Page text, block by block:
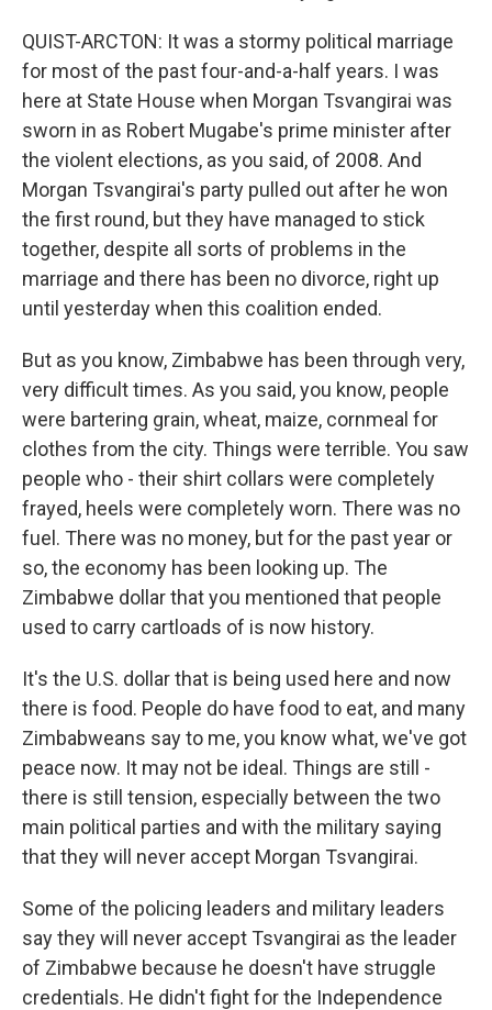
QUIST-ARCTON: It was a stormy political marriage
for most of the past four-and-a-half years. I was
here at State House when Morgan Tsvangirai was
sworn in as Robert Mugabe's prime minister after
the violent elections, as you said, of 2008. And
Morgan Tsvangirai's party pulled out after he won
the first round, but they have managed to stick
together, despite all sorts of problems in the
marriage and there has been no divorce, right up
until yesterday when this coalition ended.
But as you know, Zimbabwe has been through very,
very difficult times. As you said, you know, people
were bartering grain, wheat, maize, cornmeal for
clothes from the city. Things were terrible. You saw
people who - their shirt collars were completely
frayed, heels were completely worn. There was no
fuel. There was no money, but for the past year or
so, the economy has been looking up. The
Zimbabwe dollar that you mentioned that people
used to carry cartloads of is now history.
It's the U.S. dollar that is being used here and now
there is food. People do have food to eat, and many
Zimbabweans say to me, you know what, we've got
peace now. It may not be ideal. Things are still -
there is still tension, especially between the two
main political parties and with the military saying
that they will never accept Morgan Tsvangirai.
Some of the policing leaders and military leaders
say they will never accept Tsvangirai as the leader
of Zimbabwe because he doesn't have struggle
credentials. He didn't fight for the Independence